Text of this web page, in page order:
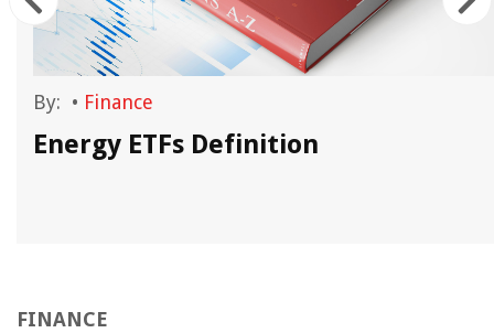
By: • Finance
Energy ETFs Definition
FINANCE